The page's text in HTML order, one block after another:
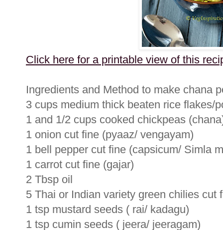
Click here for a printable view of this
Ingredients and Method to make chana
3 cups medium thick beaten rice flakes/
1 and 1/2 cups cooked chickpeas
1 onion cut fine (pyaaz/ vengayam)
1 bell pepper cut fine (capsicum/ Simla
1 carrot cut fine (gajar)
2 Tbsp oil
5 Thai or Indian variety green chilies cut
1 tsp mustard seeds ( rai/ kadagu)
1 tsp cumin seeds ( jeera/ jeeragam)